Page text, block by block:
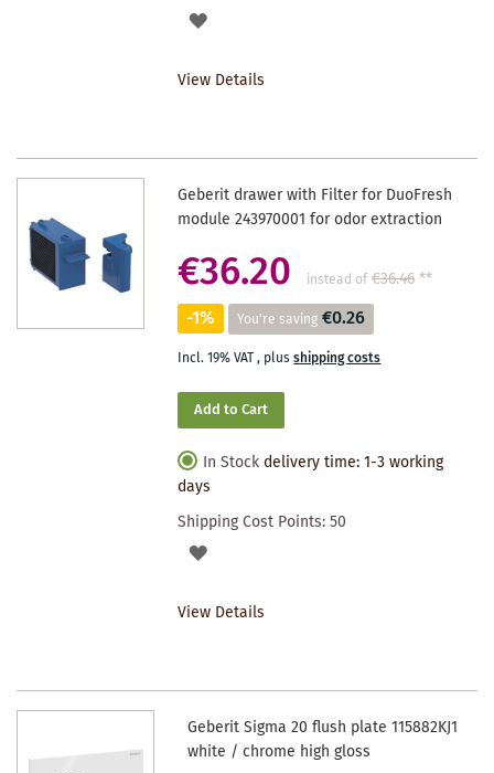
ADD
View Details
Geberit drawer with Filter for DuoFresh
module 243970001 for odor extraction
€36.20 instead of €36.46**
-1% You're saving €0.26
Incl. 19% VAT, plusshipping costs
Add to Cart
In Stock delivery time: 1-3 working
days
Shipping Cost Points:50
ADD
View Details
Geberit Sigma 20 flush plate 115882KJ1
white / chrome high gloss